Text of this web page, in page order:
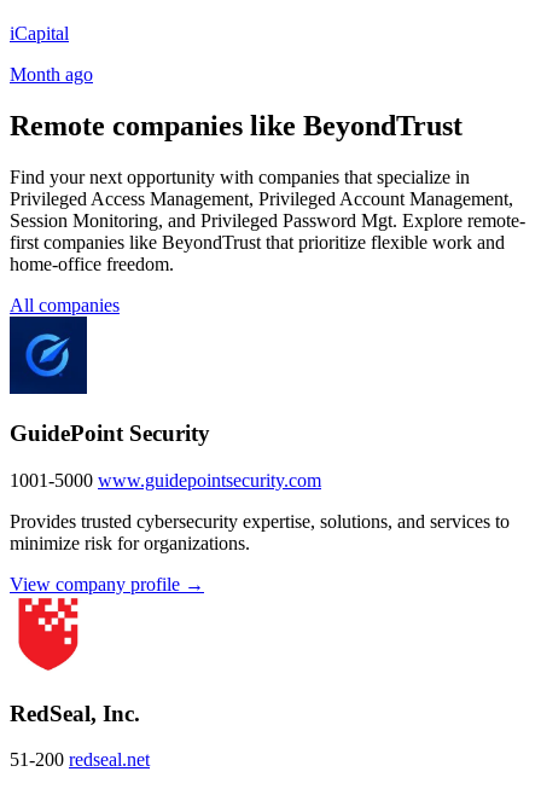
iCapital
Month ago
Remote companies like BeyondTrust
Find your next opportunity with companies that specialize in
Privileged Access Management, Privileged Account Management,
Session Monitoring, and Privileged Password Mgt. Explore remote-
first companies like BeyondTrust that prioritize flexible work and
home-office freedom.
All companies
GuidePoint Security
1001-5000 www.guidepointsecurity.com
Provides trusted cybersecurity expertise, solutions, and services to
minimize risk for organizations.
View company profile →
RedSeal, Inc.
51-200 redseal.net